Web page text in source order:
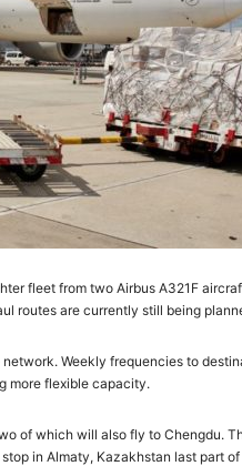
fleet from two Airbus A321F
routes are currently still being
Weekly frequencies to
more flexible capacity.
of which will also fly to Chengdu.
in Almaty, Kazakhstan last part